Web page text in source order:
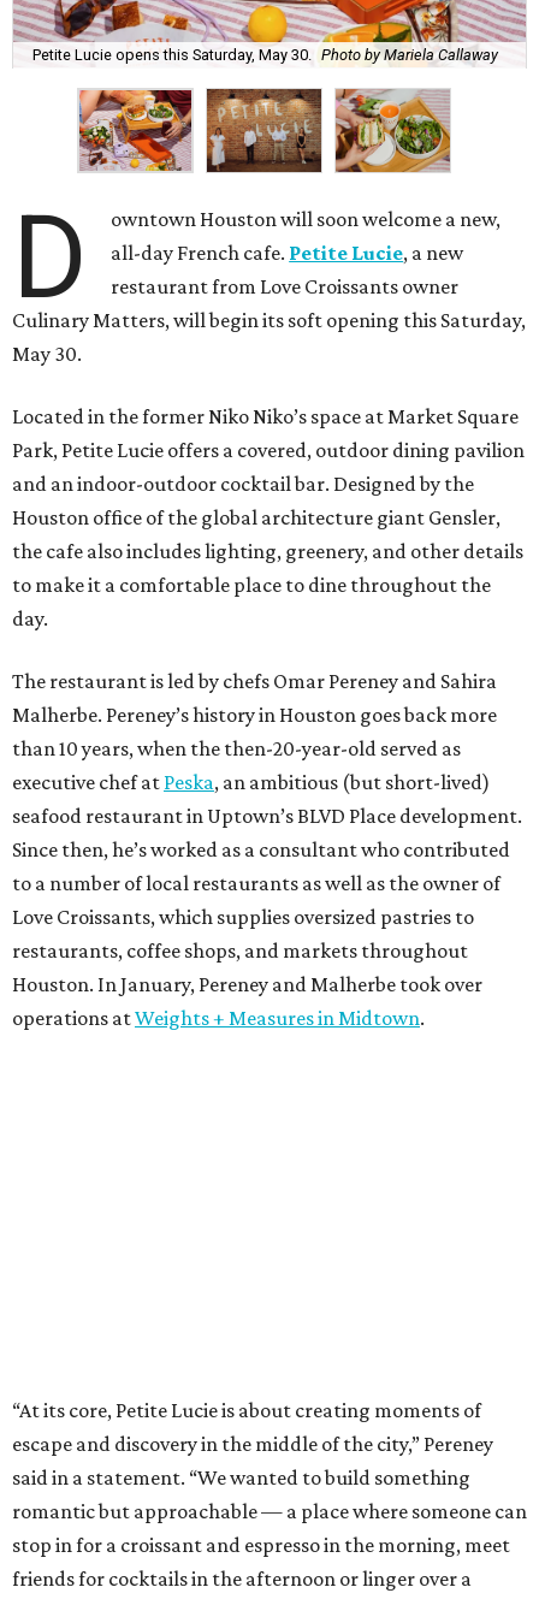
Petite Lucie opens this Saturday, May 30. Photo by Mariela Callaway
D
owntown Houston will soon welcome a new,
all-day French cafe. Petite Lucie, a new
restaurant from Love Croissants owner
Culinary Matters, will begin its soft opening this Saturday,
May 30.
Located in the former Niko Niko’s space at Market Square
Park, Petite Lucie offers a covered, outdoor dining pavilion
and an indoor-outdoor cocktail bar. Designed by the
Houston office of the global architecture giant Gensler,
the cafe also includes lighting, greenery, and other details
to make it a comfortable place to dine throughout the
day.
The restaurant is led by chefs Omar Pereney and Sahira
Malherbe. Pereney’s history in Houston goes back more
than 10 years, when the then-20-year-old served as
executive chef at Peska, an ambitious (but short-lived)
seafood restaurant in Uptown’s BLVD Place development.
Since then, he’s worked as a consultant who contributed
to a number of local restaurants as well as the owner of
Love Croissants, which supplies oversized pastries to
restaurants, coffee shops, and markets throughout
Houston. In January, Pereney and Malherbe took over
operations atWeights + Measures in Midtown.
“At its core, Petite Lucie is about creating moments of
escape and discovery in the middle of the city,” Pereney
said in a statement. “We wanted to build something
romantic but approachable — a place where someone can
stop in for a croissant and espresso in the morning, meet
friends for cocktails in the afternoon or linger over a